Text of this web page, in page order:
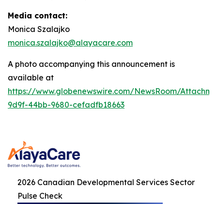
Media contact:
Monica Szalajko
monica.szalajko@alayacare.com
A photo accompanying this announcement is
available at
https://www.globenewswire.com/NewsRoom/
9d9f-44bb-9680-cefadfb18663
2026 Canadian Developmental Services Sector
Pulse Check